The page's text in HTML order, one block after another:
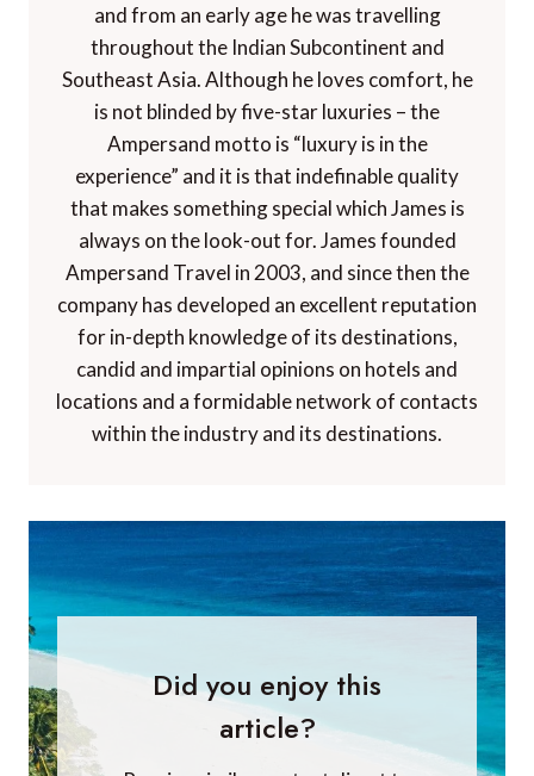
and from an early age he was travelling
throughout the Indian Subcontinent and
Southeast Asia. Although he loves comfort, he
is not blinded by five-star luxuries – the
Ampersand motto is “luxury is in the
experience” and it is that indefinable quality
that makes something special which James is
always on the look-out for. James founded
Ampersand Travel in 2003, and since then the
company has developed an excellent reputation
for in-depth knowledge of its destinations,
candid and impartial opinions on hotels and
locations and a formidable network of contacts
within the industry and its destinations.
Did you enjoy this
article?